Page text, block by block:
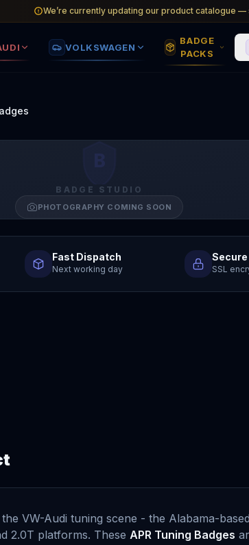
We’re currently updating our product catalogue
VOLKSWAGEN
BADGE
PACKS
BADGE STUDIO
PHOTOGRAPHY COMING SOON
Fast Dispatch
Next working day SSL
VW-Audi tuning scene - the Alabama-
2.0T platforms. These APR Tuning Badges